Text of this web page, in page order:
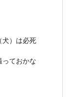
犬）は必死
ておかな